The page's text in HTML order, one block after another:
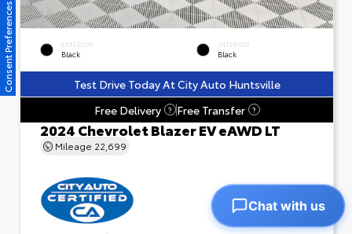
EXTERIOR
Black
INTERIOR
Black
Test Drive Today At City Auto Huntsville
Free Delivery
? Free Transfer ?
2024 Chevrolet Blazer EV eAWD LT
Mileage 22,699
Consent Preferences
Chat with us